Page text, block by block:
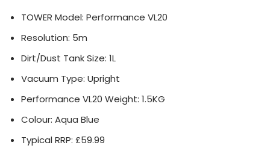
TOWER Model: Performance VL20
Resolution: 5m
Dirt/Dust Tank Size: 1L
Vacuum Type: Upright
Performance VL20 Weight: 1.5KG
Colour: Aqua Blue
Typical RRP: £59.99